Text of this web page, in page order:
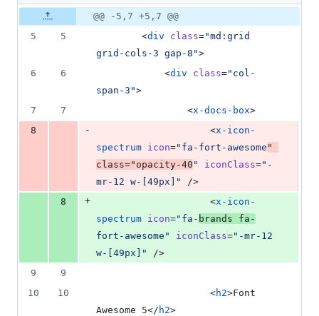
addition
&
Original
file line
number
Diff line
number
Diff
line
@@ -5,7 +5,7 @@
5
5
        <
div class="md:grid
grid-cols-3 gap-8 ">
6
6
            <
div class=" col-
span-3 ">
7
7
                <
x-docs-box>
8
-
                    <
x-icon-
spectrum icon=" fa-fort-awesome "
class=" opacity-40 " iconClass=" -
mr-12 w-[49px]
"
/>
8
+
                    <
x-icon-
spectrum icon=" fa- brands fa-
fort-awesome " iconClass=" -mr-12
w-[49px]
"
/>
9
9
10
10
                    <
h2>Font
Awesome 5</ h2>